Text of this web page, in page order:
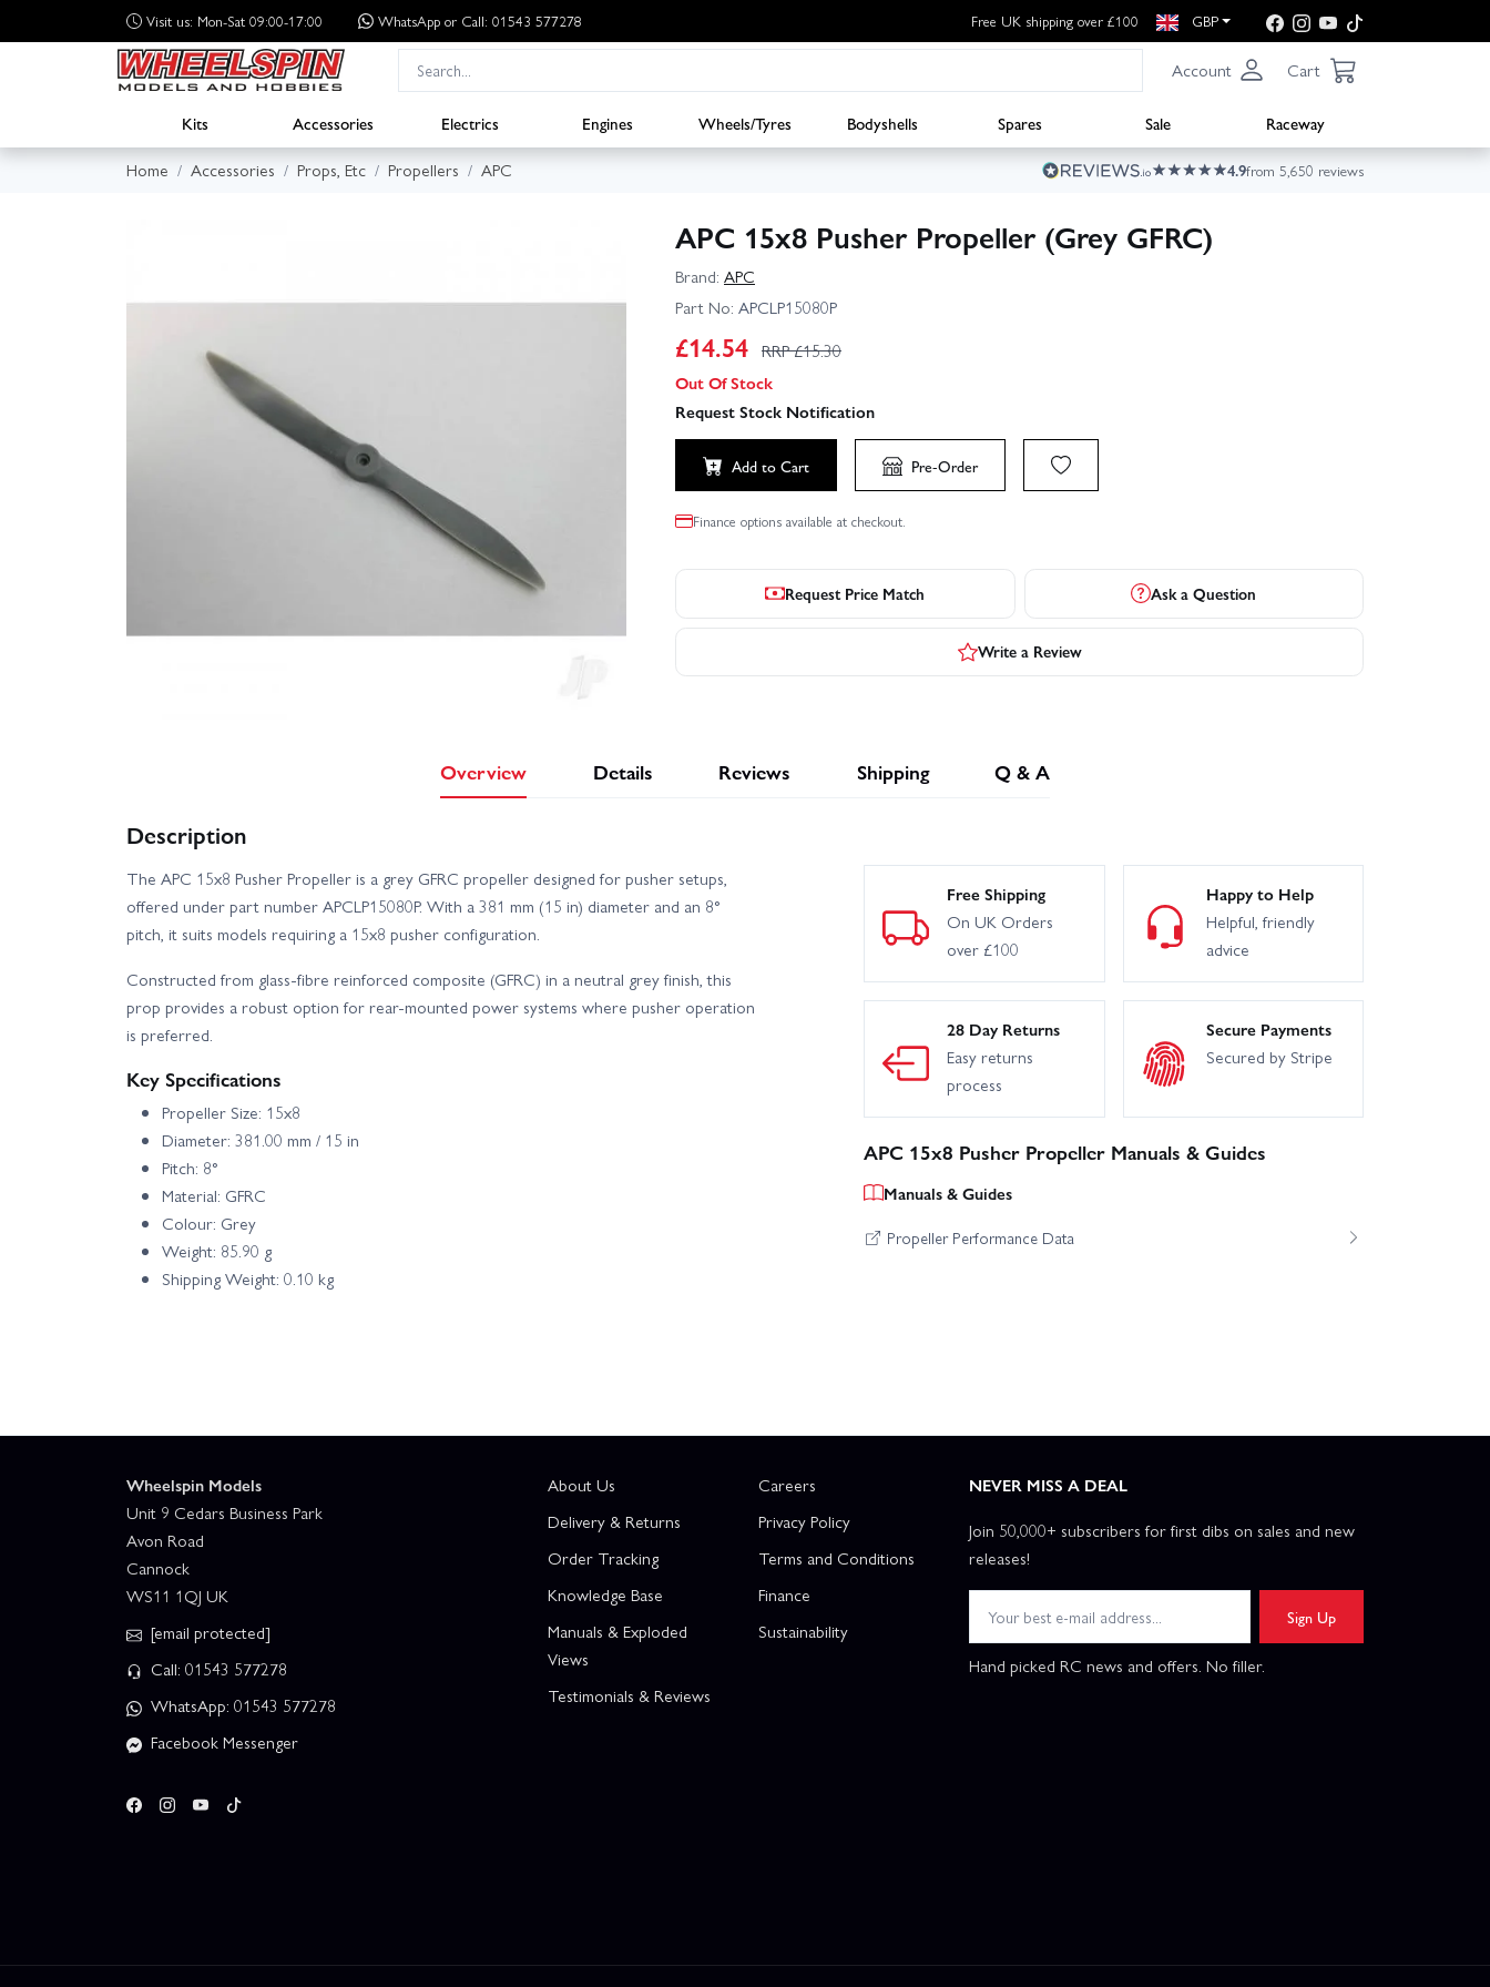
Visit us: Mon-Sat 09:00-17:00 WhatsApp or Call: 01543 577278 Free UK shipping over £100 GBP
Account Cart
Kits Accessories Electrics Engines Wheels/Tyres Bodyshells Spares Sale
Raceway
Home
Accessories Props, Etc Propellers APC 4.9from 5,650 reviews
APC 15x8 Pusher Propeller (Grey GFRC)
Brand: APC
Part No: APCLP15080P
£14.54 RRP £15.30
Out Of Stock
Request Stock Notification
Add to Cart Pre-Order
Finance options available at checkout.
Request Price Match Ask a Question
Write a Review
Overview Details Reviews Shipping Q & A
Description
The APC 15x8 Pusher Propeller is a grey GFRC propeller designed for pusher setups,
offered under part number APCLP15080P. With a 381 mm (15 in) diameter and an 8°
pitch, it suits models requiring a 15x8 pusher configuration.
Constructed from glass-fibre reinforced composite (GFRC) in a neutral grey finish, this
prop provides a robust option for rear-mounted power systems where pusher operation
is preferred.
Key Specifications
Propeller Size: 15x8
Diameter: 381.00 mm / 15 in
Pitch: 8°
Material: GFRC
Colour: Grey
Weight: 85.90 g
Shipping Weight: 0.10 kg
Free Shipping
On UK Orders
over £100
Happy to Help
Helpful, friendly
advice
28 Day Returns
Easy returns
process
Secure Payments
Secured by Stripe
APC 15x8 Pusher Propeller Manuals & Guides
Manuals & Guides
Propeller Performance Data
Wheelspin Models
Unit 9 Cedars Business Park
Avon Road
Cannock
WS11 1QJ UK
[email protected]
Call: 01543 577278
WhatsApp: 01543 577278
Facebook Messenger
About Us
Delivery & Returns
Order Tracking
Knowledge Base
Manuals & Exploded
Views
Testimonials & Reviews
Careers
Privacy Policy
Terms and Conditions
Finance
Sustainability
NEVER MISS A DEAL
Join 50,000+ subscribers for first dibs on sales and new
releases!
Sign Up
Hand picked RC news and offers. No filler.